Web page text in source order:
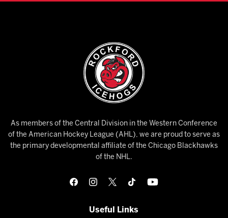
As members of the Central Division in the Western Conference
of the American Hockey League (AHL), we are proud to serve as
the primary developmental affiliate of the Chicago Blackhawks
of the NHL.
Useful Links